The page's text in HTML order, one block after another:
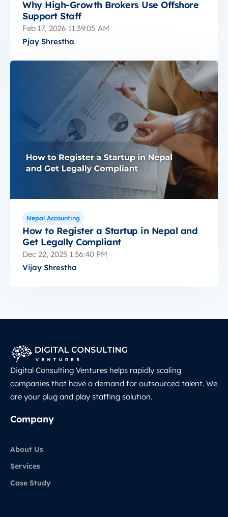
Why High-Growth Brokers Use Offshore
Support Staff
Feb 17, 2026 11:39:05 AM
Pjay Shrestha
Nepal Accounting
How to Register a Startup in Nepal and
Get Legally Compliant
Dec 22, 2025 1:36:40 PM
Vijay Shrestha
Digital Consulting Ventures helps rapidly scaling
companies that have a demand for outsourced talent. We
are your plug and play staffing solution.
Company
About Us
Services
Case Study